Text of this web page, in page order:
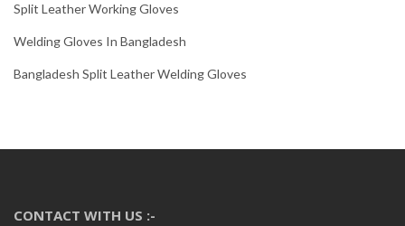
Split Leather Working Gloves
Welding Gloves In Bangladesh
Bangladesh Split Leather Welding Gloves
CONTACT WITH US :-